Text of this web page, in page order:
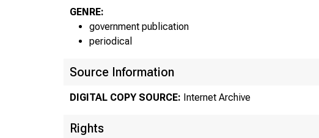
GENRE:
government publication
periodical
Source Information
DIGITAL COPY SOURCE: Internet Archive
Rights